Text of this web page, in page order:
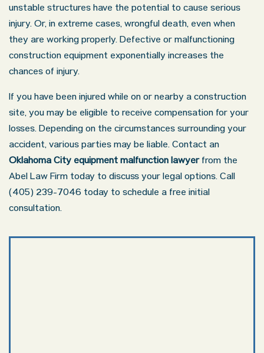
unstable structures have the potential to cause serious
injury. Or, in extreme cases, wrongful death, even when
they are working properly. Defective or malfunctioning
construction equipment exponentially increases the
chances of injury.
If you have been injured while on or nearby a construction
site, you may be eligible to receive compensation for your
losses. Depending on the circumstances surrounding your
accident, various parties may be liable. Contact an
Oklahoma City equipment malfunction lawyerfrom the
Abel Law Firm today to discuss your legal options. Call
(405) 239-7046 today to schedule a free initial
consultation.